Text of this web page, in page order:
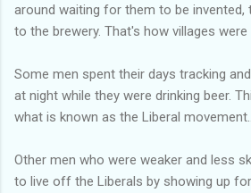
around waiting for them to be invented,
to the brewery. That's how villages were
Some men spent their days tracking
at night while they were drinking beer.
what is known as the Liberal movement...
Other men who were weaker and less
to live off the Liberals by showing up